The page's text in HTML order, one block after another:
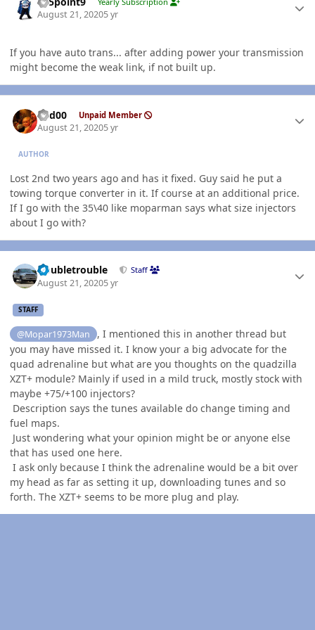
August 21, 20205 yr
If you have auto trans... after adding power your transmission
might become the weak link, if not built up.
Red00 Unpaid Member
August 21, 20205 yr
AUTHOR
Lost 2nd two years ago and has it fixed. Guy said he put a
towing torque converter in it. If course at an additional price.
If I go with the 35\40 like moparman says what size injectors
about I go with?
Doubletrouble Staff
August 21, 20205 yr
STAFF
@Mopar1973Man
, I mentioned this in another thread but
you may have missed it. I know your a big advocate for the
quad adrenaline but what are you thoughts on the quadzilla
XZT+ module? Mainly if used in a mild truck, mostly stock with
maybe +75/+100 injectors?
Description says the tunes available do change timing and
fuel maps.
Just wondering what your opinion might be or anyone else
that has used one here.
I ask only because I think the adrenaline would be a bit over
my head as far as setting it up, downloading tunes and so
forth. The XZT+ seems to be more plug and play.